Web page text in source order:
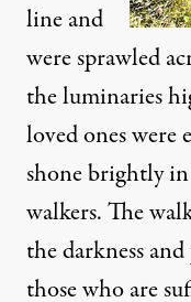
line and
were sprawled
the luminaries
loved ones
shone brightly in
walkers. The
the darkness
those who are